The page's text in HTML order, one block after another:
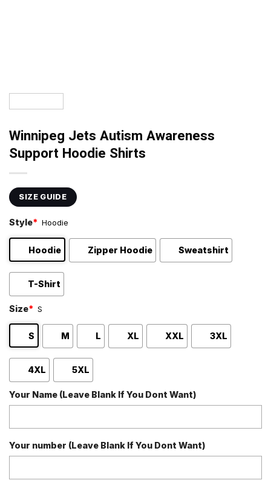
Winnipeg Jets Autism Awareness
Support Hoodie Shirts
SIZE GUIDE
Style* Hoodie
Hoodie Zipper Hoodie Sweatshirt
T-Shirt
Size* S
S M L XL XXL 3XL
4XL 5XL
Your Name (Leave Blank If You Dont Want)
Your number (Leave Blank If You Dont Want)